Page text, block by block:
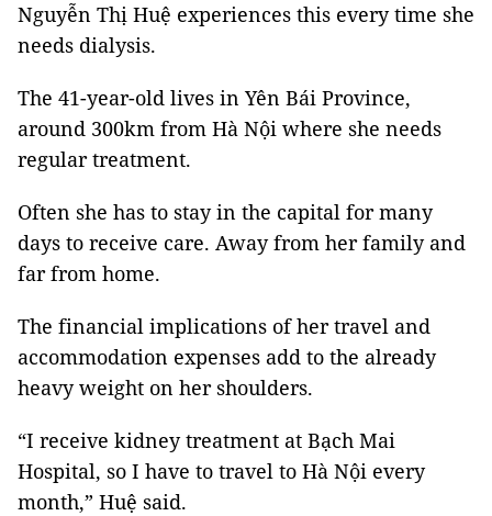
Nguyễn Thị Huệ experiences this every time she
needs dialysis.
The 41-year-old lives in Yên Bái Province,
around 300km from Hà Nội where she needs
regular treatment.
Often she has to stay in the capital for many
days to receive care. Away from her family and
far from home.
The financial implications of her travel and
accommodation expenses add to the already
heavy weight on her shoulders.
“I receive kidney treatment at Bạch Mai
Hospital, so I have to travel to Hà Nội every
month,” Huệ said.